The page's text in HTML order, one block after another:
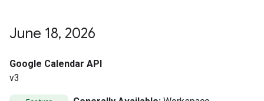
June 18, 2026
Google Calendar API
v3